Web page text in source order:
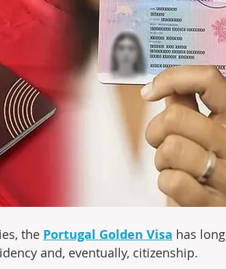
the Portugal Golden Visa has long
and, eventually, citizenship.